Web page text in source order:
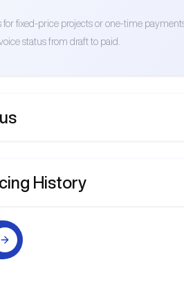
fixed-price projects or one-time
status from draft to paid.
History